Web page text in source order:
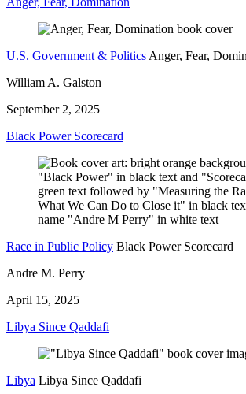
U.S. Government & Politics Anger, Fear,
William A. Galston
September 2, 2025
Black Power Scorecard
Race in Public Policy Black Power Scorecard
Andre M. Perry
April 15, 2025
Libya Since Qaddafi
Libya Libya Since Qaddafi